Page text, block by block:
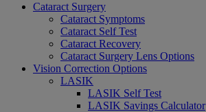
Cataract Surgery
Cataract Symptoms
Cataract Self Test
Cataract Recovery
Cataract Surgery Lens Options
Vision Correction Options
LASIK
LASIK Self Test
LASIK Savings Calculator